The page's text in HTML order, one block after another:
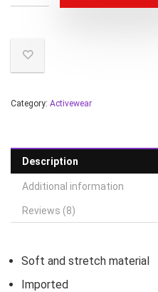
Category: Activewear
Description
Additional information
Reviews (8)
Soft and stretch material
Imported